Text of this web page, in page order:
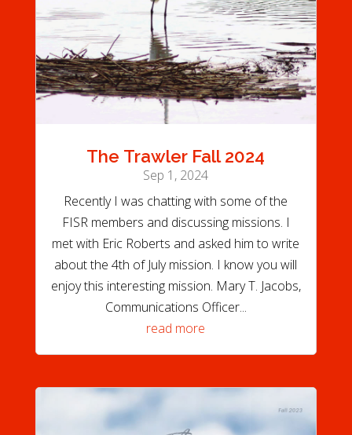
The Trawler Fall 2024
Sep 1, 2024
Recently I was chatting with some of the
FISR members and discussing missions. I
met with Eric Roberts and asked him to write
about the 4th of July mission. I know you will
enjoy this interesting mission. Mary T. Jacobs,
Communications Officer...
read more